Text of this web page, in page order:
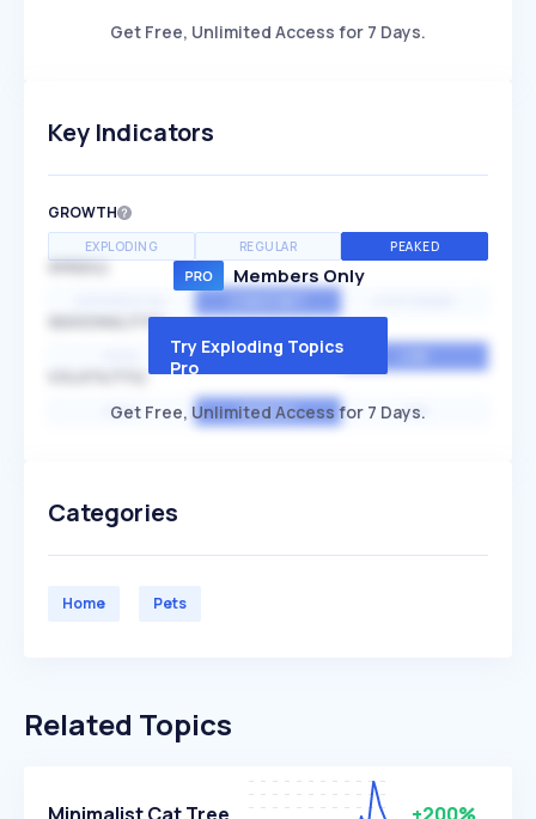
Get Free, Unlimited Access for 7 Days.
Key Indicators
GROWTH
EXPLODING REGULAR PEAKED
SPEED
SEASONALITY
MEDIUM
HIGH AVERAGE LOW
Members Only
Try Exploding Topics
Pro
Get Free, Unlimited Access for 7 Days.
Categories
Home Pets
Related Topics